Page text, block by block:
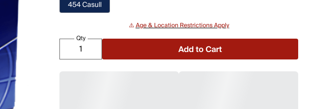
454 Casull
⚠️Age & Location Restrictions Apply
Qty
Add to Cart